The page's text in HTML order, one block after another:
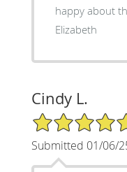
happy about
Elizabeth
Cindy L.
5/5 Star Rating
Submitted 01/06/